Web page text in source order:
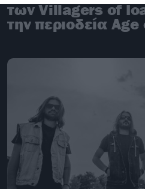
των Villagers of
την περιοδεία